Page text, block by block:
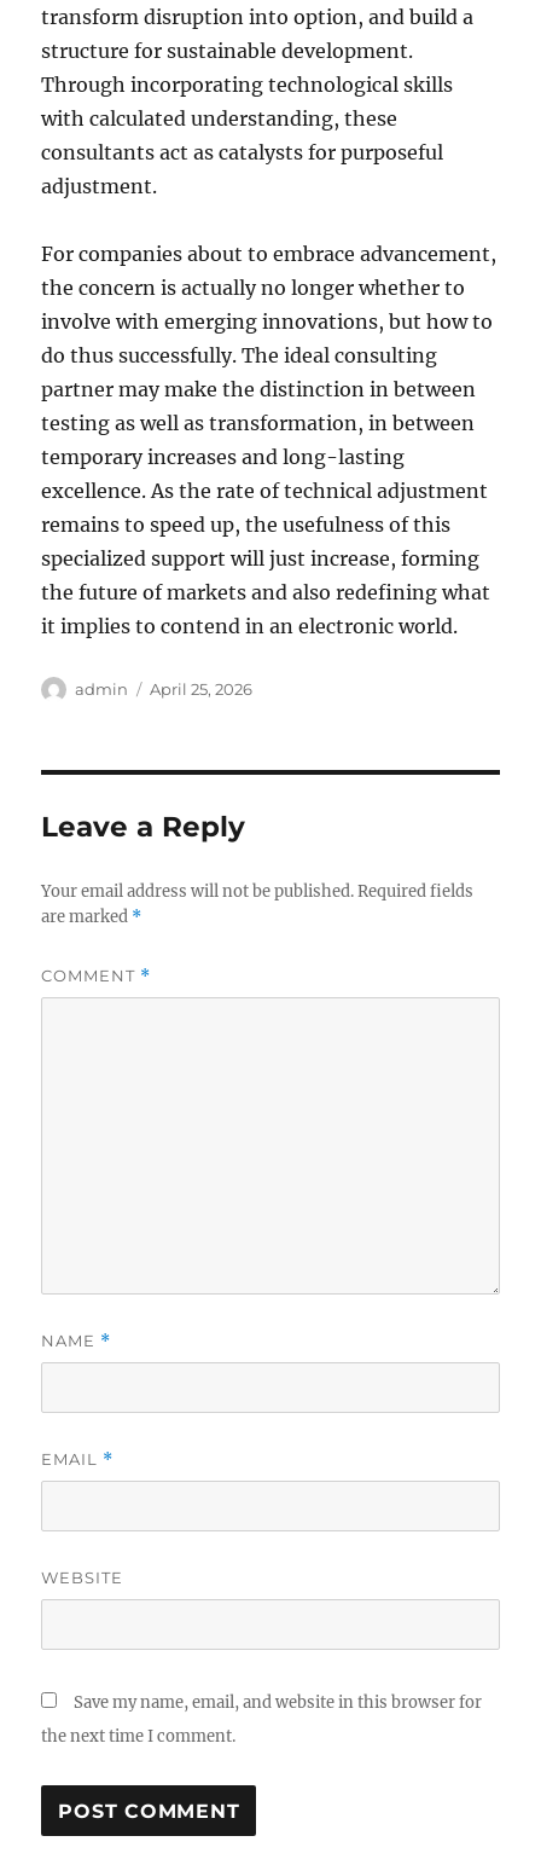
transform disruption into option, and build a
structure for sustainable development.
Through incorporating technological skills
with calculated understanding, these
consultants act as catalysts for purposeful
adjustment.
For companies about to embrace advancement,
the concern is actually no longer whether to
involve with emerging innovations, but how to
do thus successfully. The ideal consulting
partner may make the distinction in between
testing as well as transformation, in between
temporary increases and long-lasting
excellence. As the rate of technical adjustment
remains to speed up, the usefulness of this
specialized support will just increase, forming
the future of markets and also redefining what
it implies to contend in an electronic world.
Author
admin
Posted
April 25, 2026
Leave a Reply
Your email address will not be published. Required fields
are marked *
COMMENT *
NAME *
EMAIL *
WEBSITE
Save my name, email, and website in this browser for
the next time I comment.